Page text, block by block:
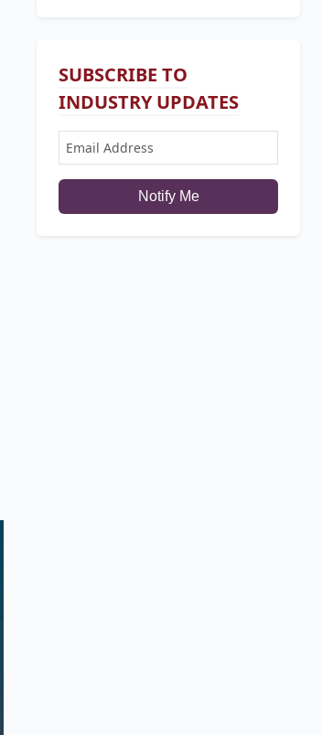
SUBSCRIBE TO
INDUSTRY UPDATES
Notify Me